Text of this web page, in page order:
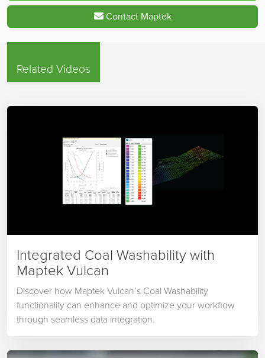
Contact Maptek
Related Videos
Integrated Coal Washability with
Maptek Vulcan
Discover how Maptek Vulcan’s Coal Washability
functionality can enhance and optimize your workflow
through seamless data integration.